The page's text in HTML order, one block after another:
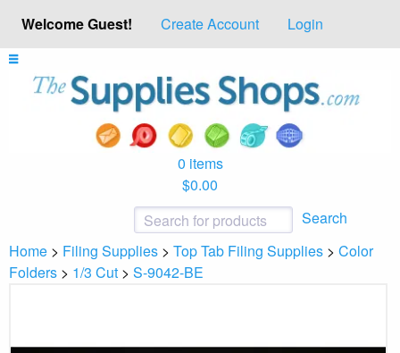
Welcome Guest! Create Account Login
0 items
$0.00
Search
Home > Filing Supplies > Top Tab Filing Supplies > Color
Folders > 1/3 Cut > S-9042-BE